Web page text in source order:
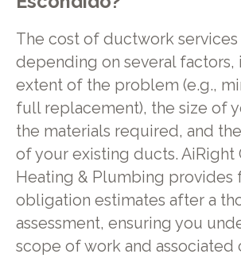
The cost of ductwork services
depending on several
extent of the problem (e.g.,
full replacement), the size of
the materials required, and
of your existing ducts. AiRight
Heating & Plumbing provides
obligation estimates after a
assessment, ensuring you
scope of work and associated